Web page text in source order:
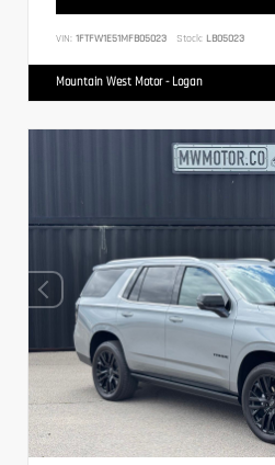
VIN: 1FTFW1E51MFB05023 Stock: LB05023
Mountain West Motor - Logan